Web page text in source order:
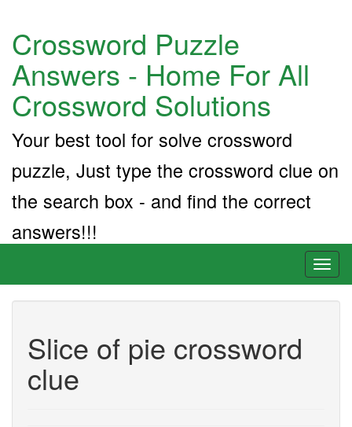
Crossword Puzzle
Answers - Home For All
Crossword Solutions
Your best tool for solve crossword
puzzle, Just type the crossword clue on
the search box - and find the correct
answers!!!
Slice of pie crossword
clue